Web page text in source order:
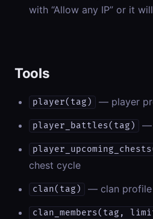
with “Allow any IP” or it
Tools
player(tag) — player
player_battles(tag) —
chest cycle
clan(tag) — clan profile
clan_members(tag,